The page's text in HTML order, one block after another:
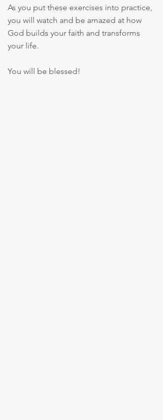
As you put these exercises into practice,
you will watch and be amazed at how
God builds your faith and transforms
your life.
You will be blessed!